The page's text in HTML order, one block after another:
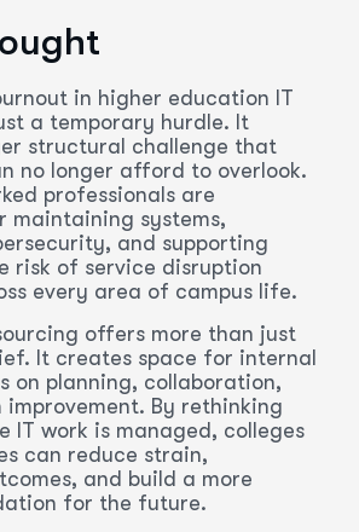
in higher education IT
a temporary hurdle. It
structural challenge that
no longer afford to overlook.
professionals are
maintaining systems,
and supporting
risk of service disruption
every area of campus life.
offers more than just
It creates space for internal
on planning, collaboration,
By rethinking
IT work is managed, colleges
can reduce strain,
and build a more
for the future.